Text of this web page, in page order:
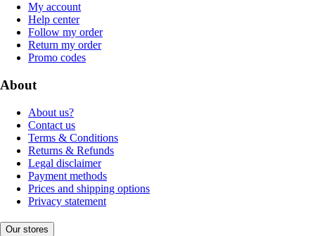
My account
Help center
Follow my order
Return my order
Promo codes
About
About us?
Contact us
Terms & Conditions
Returns & Refunds
Legal disclaimer
Payment methods
Prices and shipping options
Privacy statement
Our stores